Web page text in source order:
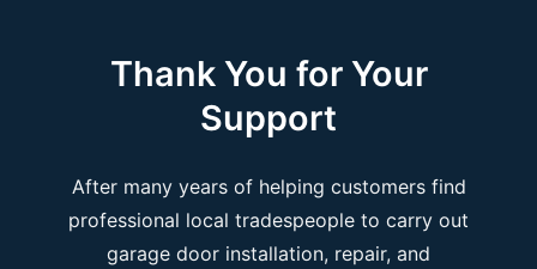
Thank You for Your
Support
After many years of helping customers find
professional local tradespeople to carry out
garage door installation, repair, and